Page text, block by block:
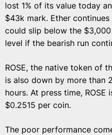
lost 1% of its value today
$43k mark. Ether
could slip below the
level if the bearish run
ROSE, the native token of
is also down by more than
hours. At press time, ROSE
$0.2515 per coin.
The poor performance